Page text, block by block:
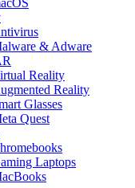
& Adware
Reality
Reality
Glasses
Quest
Laptops